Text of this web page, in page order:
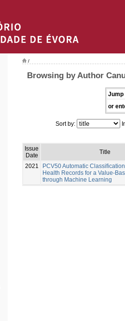
/
Browsing by Author
Jump
or
Sort by:
Issue
Date
Title
2021
PCV50 Automatic
Health Records for a Value-
through Machine Learning